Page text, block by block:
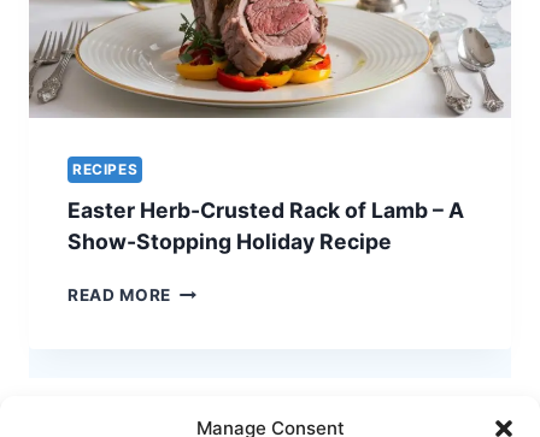
Manage Consent
RECIPES
Easter Herb-Crusted Rack of Lamb – A
Show-Stopping Holiday Recipe
READ MORE EASTER